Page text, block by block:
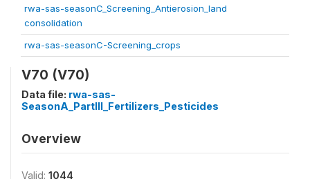
rwa-sas-seasonC_Screening_Antierosion_land
consolidation
rwa-sas-seasonC-Screening_crops
V70 (V70)
Data file: rwa-sas-
SeasonA_PartIII_Fertilizers_Pesticides
Overview
Valid: 1044